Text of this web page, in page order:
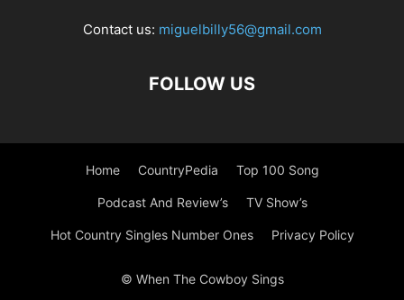
Contact us: miguelbilly56@gmail.com
FOLLOW US
Home CountryPedia Top 100 Song
Podcast And Review’s TV Show’s
Hot Country Singles Number Ones Privacy Policy
© When The Cowboy Sings